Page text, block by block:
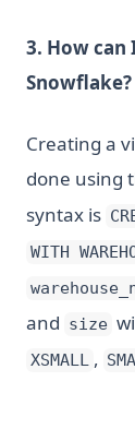
3. How
Snowflake?
Creating a
done using
syntax is
WITH
and size
XSMALL ,